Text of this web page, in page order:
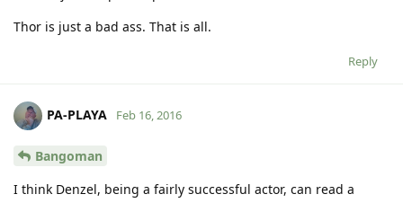
Thor is just a bad ass. That is all.
Reply
PA-PLAYA Feb 16, 2016
Bangoman
I think Denzel, being a fairly successful actor, can read a